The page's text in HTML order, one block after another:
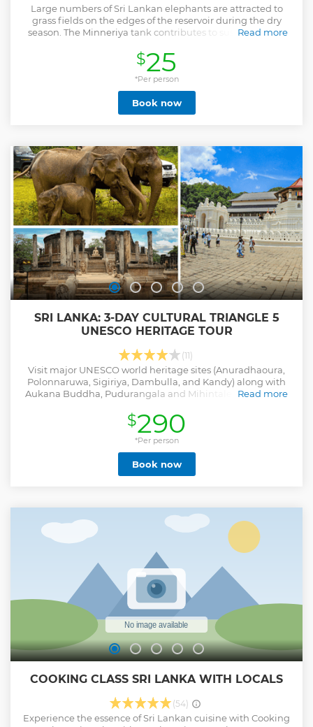
Large numbers of Sri Lankan elephants are attracted to
grass fields on the edges of the reservoir during the dry
season. The Minneriya tank contributes to sustain a large
200. Some reports account number of elephants to as high
as 700. They migrate here from Wasgamuwa National Park
and benefit from food and shelter of the park's forest.
Tourists visit Minneriya largely because of elephants,
especially in dry season.
Read more
Show less
$25
*Per person
Book now
SRI LANKA: 3-DAY CULTURAL TRIANGLE 5
UNESCO HERITAGE TOUR
(11)
Visit major UNESCO world heritage sites (Anuradhaoura,
Polonnaruwa, Sigiriya, Dambulla, and Kandy) along with
Aukana Buddha, Pudurangala and Mihintale. Take a jeep
Read more
Show less
$290
*Per person
Book now
COOKING CLASS SRI LANKA WITH LOCALS
(54)
Experience the essence of Sri Lankan cuisine with Cooking